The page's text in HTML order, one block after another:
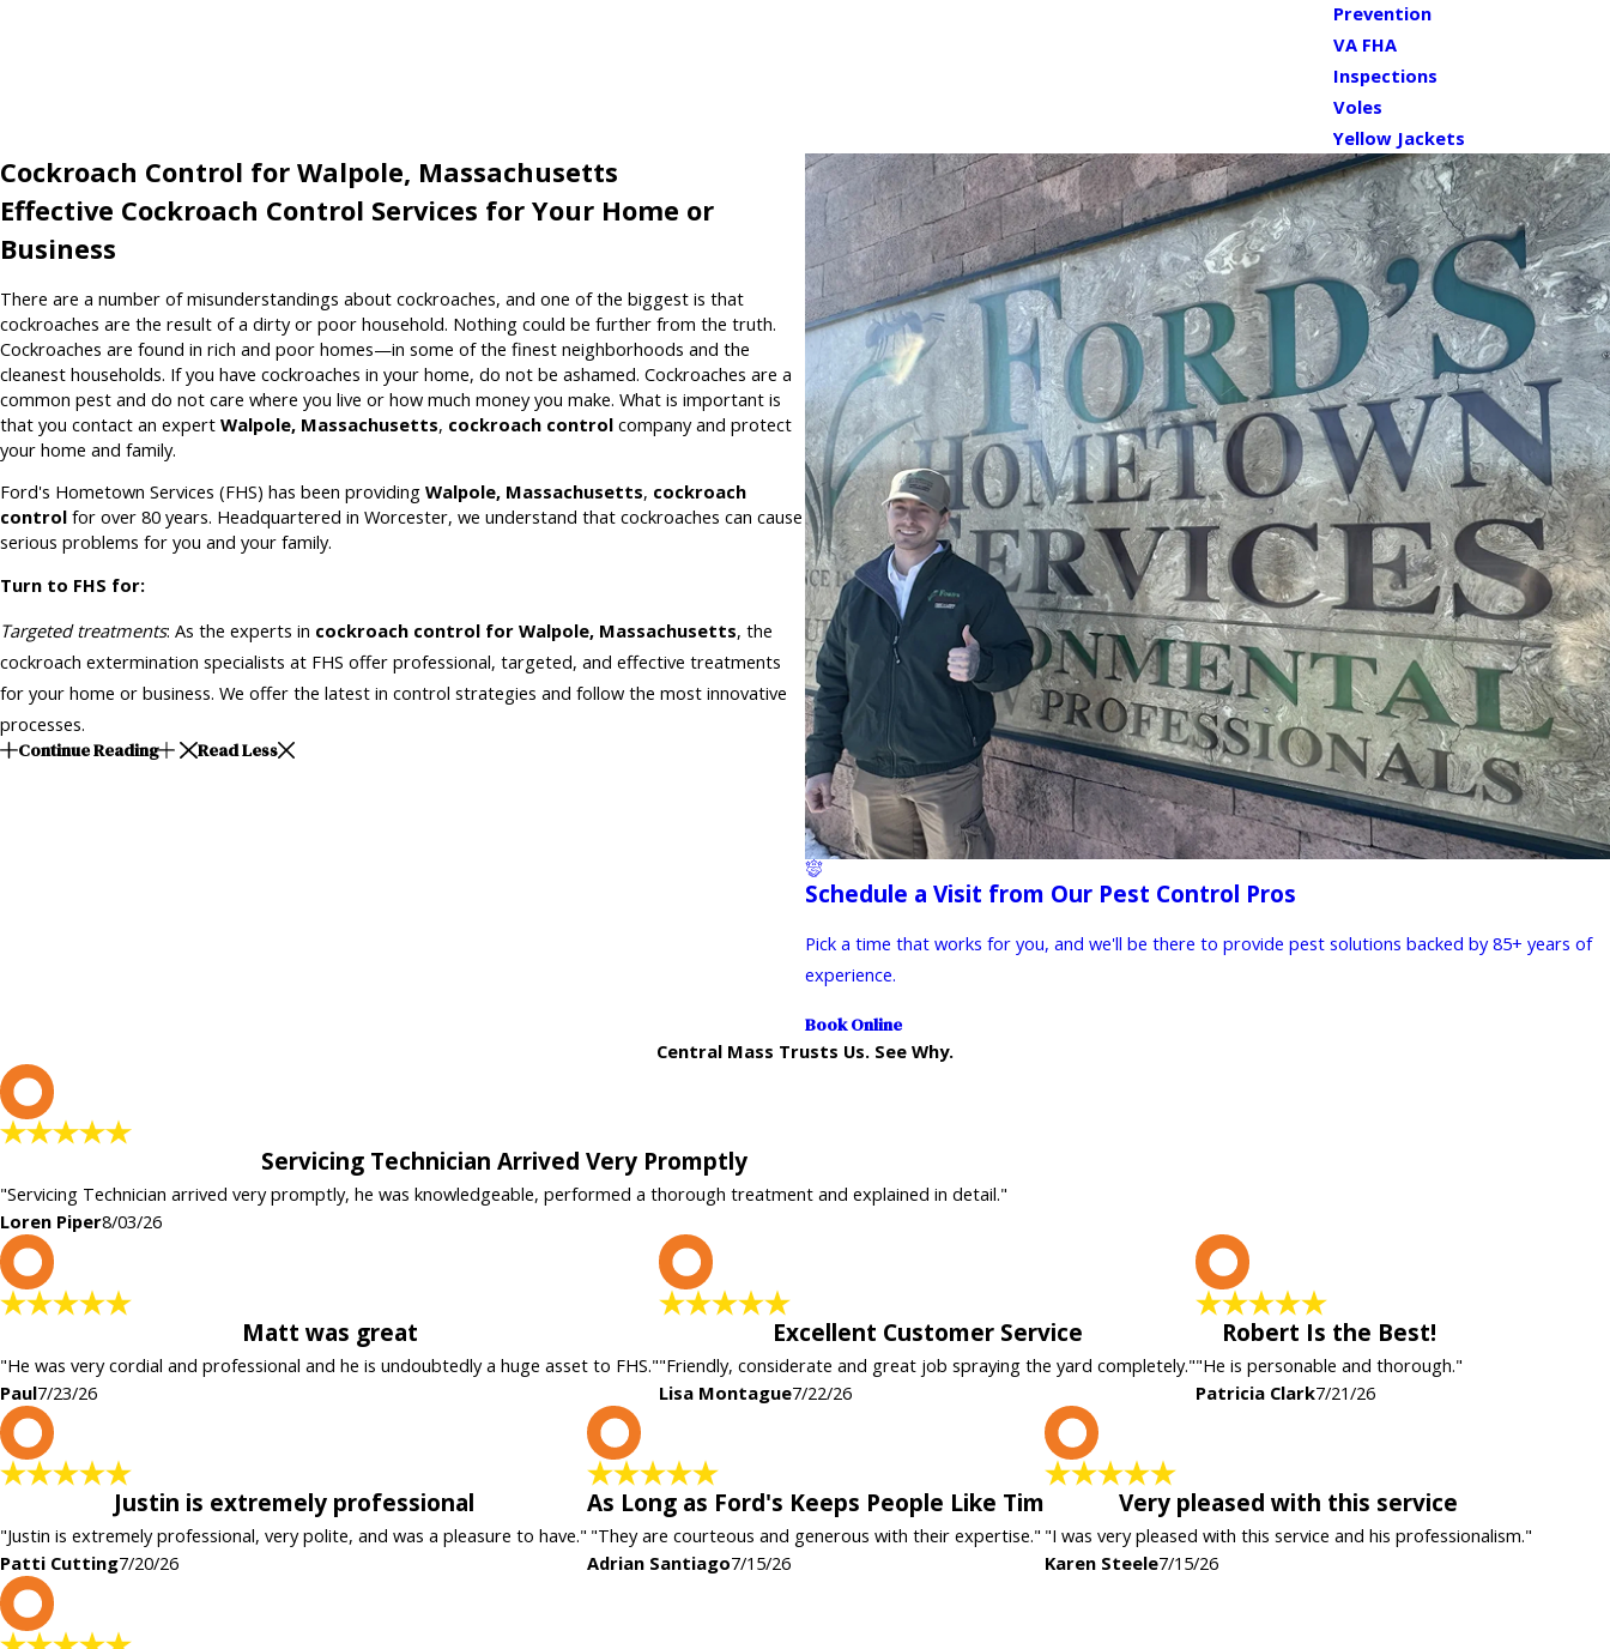
Prevention
VA FHA
Inspections
Voles
Yellow Jackets
Cockroach Control for Walpole, Massachusetts
Effective Cockroach Control Services for Your Home or
Business
There are a number of misunderstandings about cockroaches, and one of the biggest is that
cockroaches are the result of a dirty or poor household. Nothing could be further from the truth.
Cockroaches are found in rich and poor homes—in some of the finest neighborhoods and the
cleanest households. If you have cockroaches in your home, do not be ashamed. Cockroaches are a
common pest and do not care where you live or how much money you make. What is important is
that you contact an expert Walpole, Massachusetts, cockroach control company and protect
your home and family.
Ford's Hometown Services (FHS) has been providing Walpole, Massachusetts, cockroach
control for over 80 years. Headquartered in Worcester, we understand that cockroaches can cause
serious problems for you and your family.
Turn to FHS for:
Targeted treatments: As the experts in cockroach control for Walpole, Massachusetts, the
cockroach extermination specialists at FHS offer professional, targeted, and effective treatments
for your home or business. We offer the latest in control strategies and follow the most innovative
processes.
Continue Reading
Read Less
Schedule a Visit from Our Pest Control Pros
Pick a time that works for you, and we'll be there to provide pest solutions backed by 85+ years of
experience.
Book Online
Central Mass Trusts Us. See Why.
Servicing Technician Arrived Very Promptly
"Servicing Technician arrived very promptly, he was knowledgeable, performed a thorough treatment and explained in detail."
Loren Piper8/03/26
Matt was great
"He was very cordial and professional and he is undoubtedly a huge asset to FHS."
Paul7/23/26
Excellent Customer Service
"Friendly, considerate and great job spraying the yard completely."
Lisa Montague7/22/26
Robert Is the Best!
"He is personable and thorough."
Patricia Clark7/21/26
Justin is extremely professional
"Justin is extremely professional, very polite, and was a pleasure to have."
Patti Cutting7/20/26
As Long as Ford's Keeps People Like Tim
"They are courteous and generous with their expertise."
Adrian Santiago7/15/26
Very pleased with this service
"I was very pleased with this service and his professionalism."
Karen Steele7/15/26